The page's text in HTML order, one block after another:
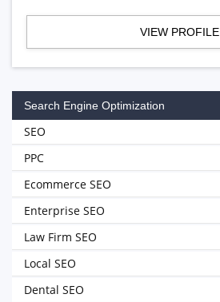
VIEW PROFILE
Search Engine Optimization
SEO
PPC
Ecommerce SEO
Enterprise SEO
Law Firm SEO
Local SEO
Dental SEO